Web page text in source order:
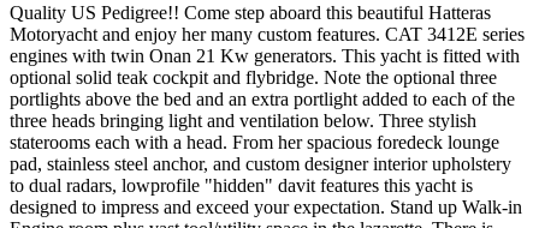
Quality US Pedigree!! Come step aboard this beautiful Hatteras
Motoryacht and enjoy her many custom features. CAT 3412E series
engines with twin Onan 21 Kw generators. This yacht is fitted with
optional solid teak cockpit and flybridge. Note the optional three
portlights above the bed and an extra portlight added to each of the
three heads bringing light and ventilation below. Three stylish
staterooms each with a head. From her spacious foredeck lounge
pad, stainless steel anchor, and custom designer interior upholstery
to dual radars, low­profile "hidden" davit features this yacht is
designed to impress and exceed your expectation. Stand up Walk-in